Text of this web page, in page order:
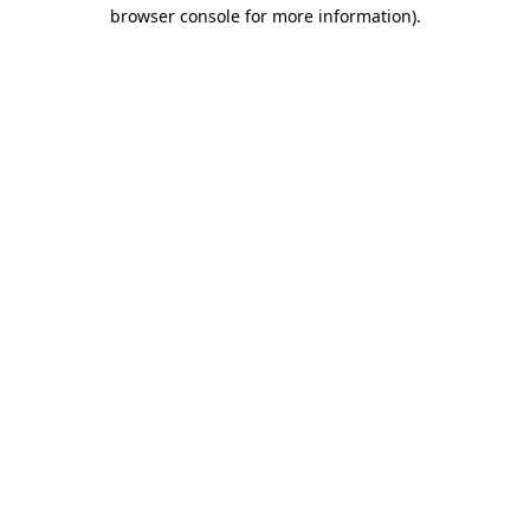
browser console for more information).